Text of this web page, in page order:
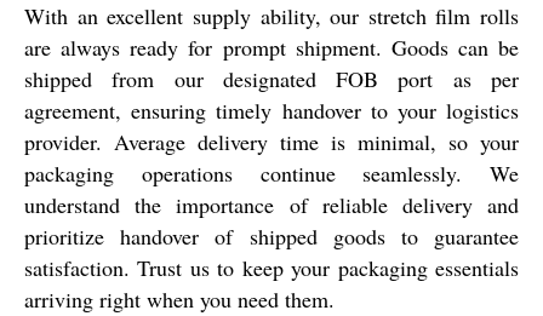
With an excellent supply ability, our stretch film rolls
are always ready for prompt shipment. Goods can be
shipped from our designated FOB port as per
agreement, ensuring timely handover to your logistics
provider. Average delivery time is minimal, so your
packaging operations continue seamlessly. We
understand the importance of reliable delivery and
prioritize handover of shipped goods to guarantee
satisfaction. Trust us to keep your packaging essentials
arriving right when you need them.